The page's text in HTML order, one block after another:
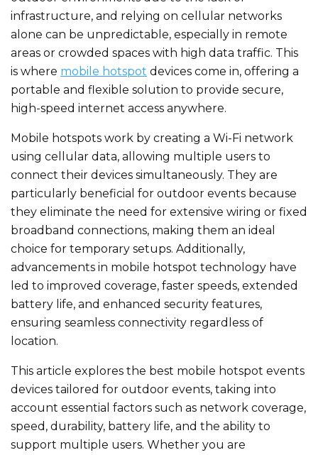
infrastructure, and relying on cellular networks
alone can be unpredictable, especially in remote
areas or crowded spaces with high data traffic. This
is where mobile hotspot devices come in, offering a
portable and flexible solution to provide secure,
high-speed internet access anywhere.
Mobile hotspots work by creating a Wi-Fi network
using cellular data, allowing multiple users to
connect their devices simultaneously. They are
particularly beneficial for outdoor events because
they eliminate the need for extensive wiring or fixed
broadband connections, making them an ideal
choice for temporary setups. Additionally,
advancements in mobile hotspot technology have
led to improved coverage, faster speeds, extended
battery life, and enhanced security features,
ensuring seamless connectivity regardless of
location.
This article explores the best mobile hotspot events​
devices tailored for outdoor events, taking into
account essential factors such as network coverage,
speed, durability, battery life, and the ability to
support multiple users. Whether you are